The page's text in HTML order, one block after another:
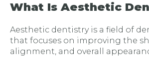
What Is Aesthetic
Aesthetic dentistry is a field of
that focuses on improving the
alignment, and overall